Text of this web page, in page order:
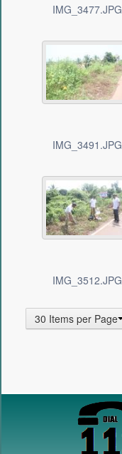
IMG_3477.JPG
IMG_3491.JPG
IMG_3512.JPG
30 Items per Page